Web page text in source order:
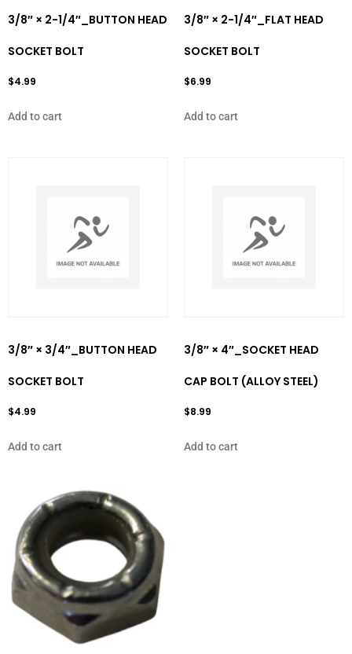
3/8″ × 2-1/4″_BUTTON HEAD
SOCKET BOLT
$4.99
Add to cart
3/8″ × 2-1/4″_FLAT HEAD
SOCKET BOLT
$6.99
Add to cart
3/8″ × 3/4″_BUTTON HEAD
SOCKET BOLT
$4.99
Add to cart
3/8″ × 4″_SOCKET HEAD
CAP BOLT (ALLOY STEEL)
$8.99
Add to cart